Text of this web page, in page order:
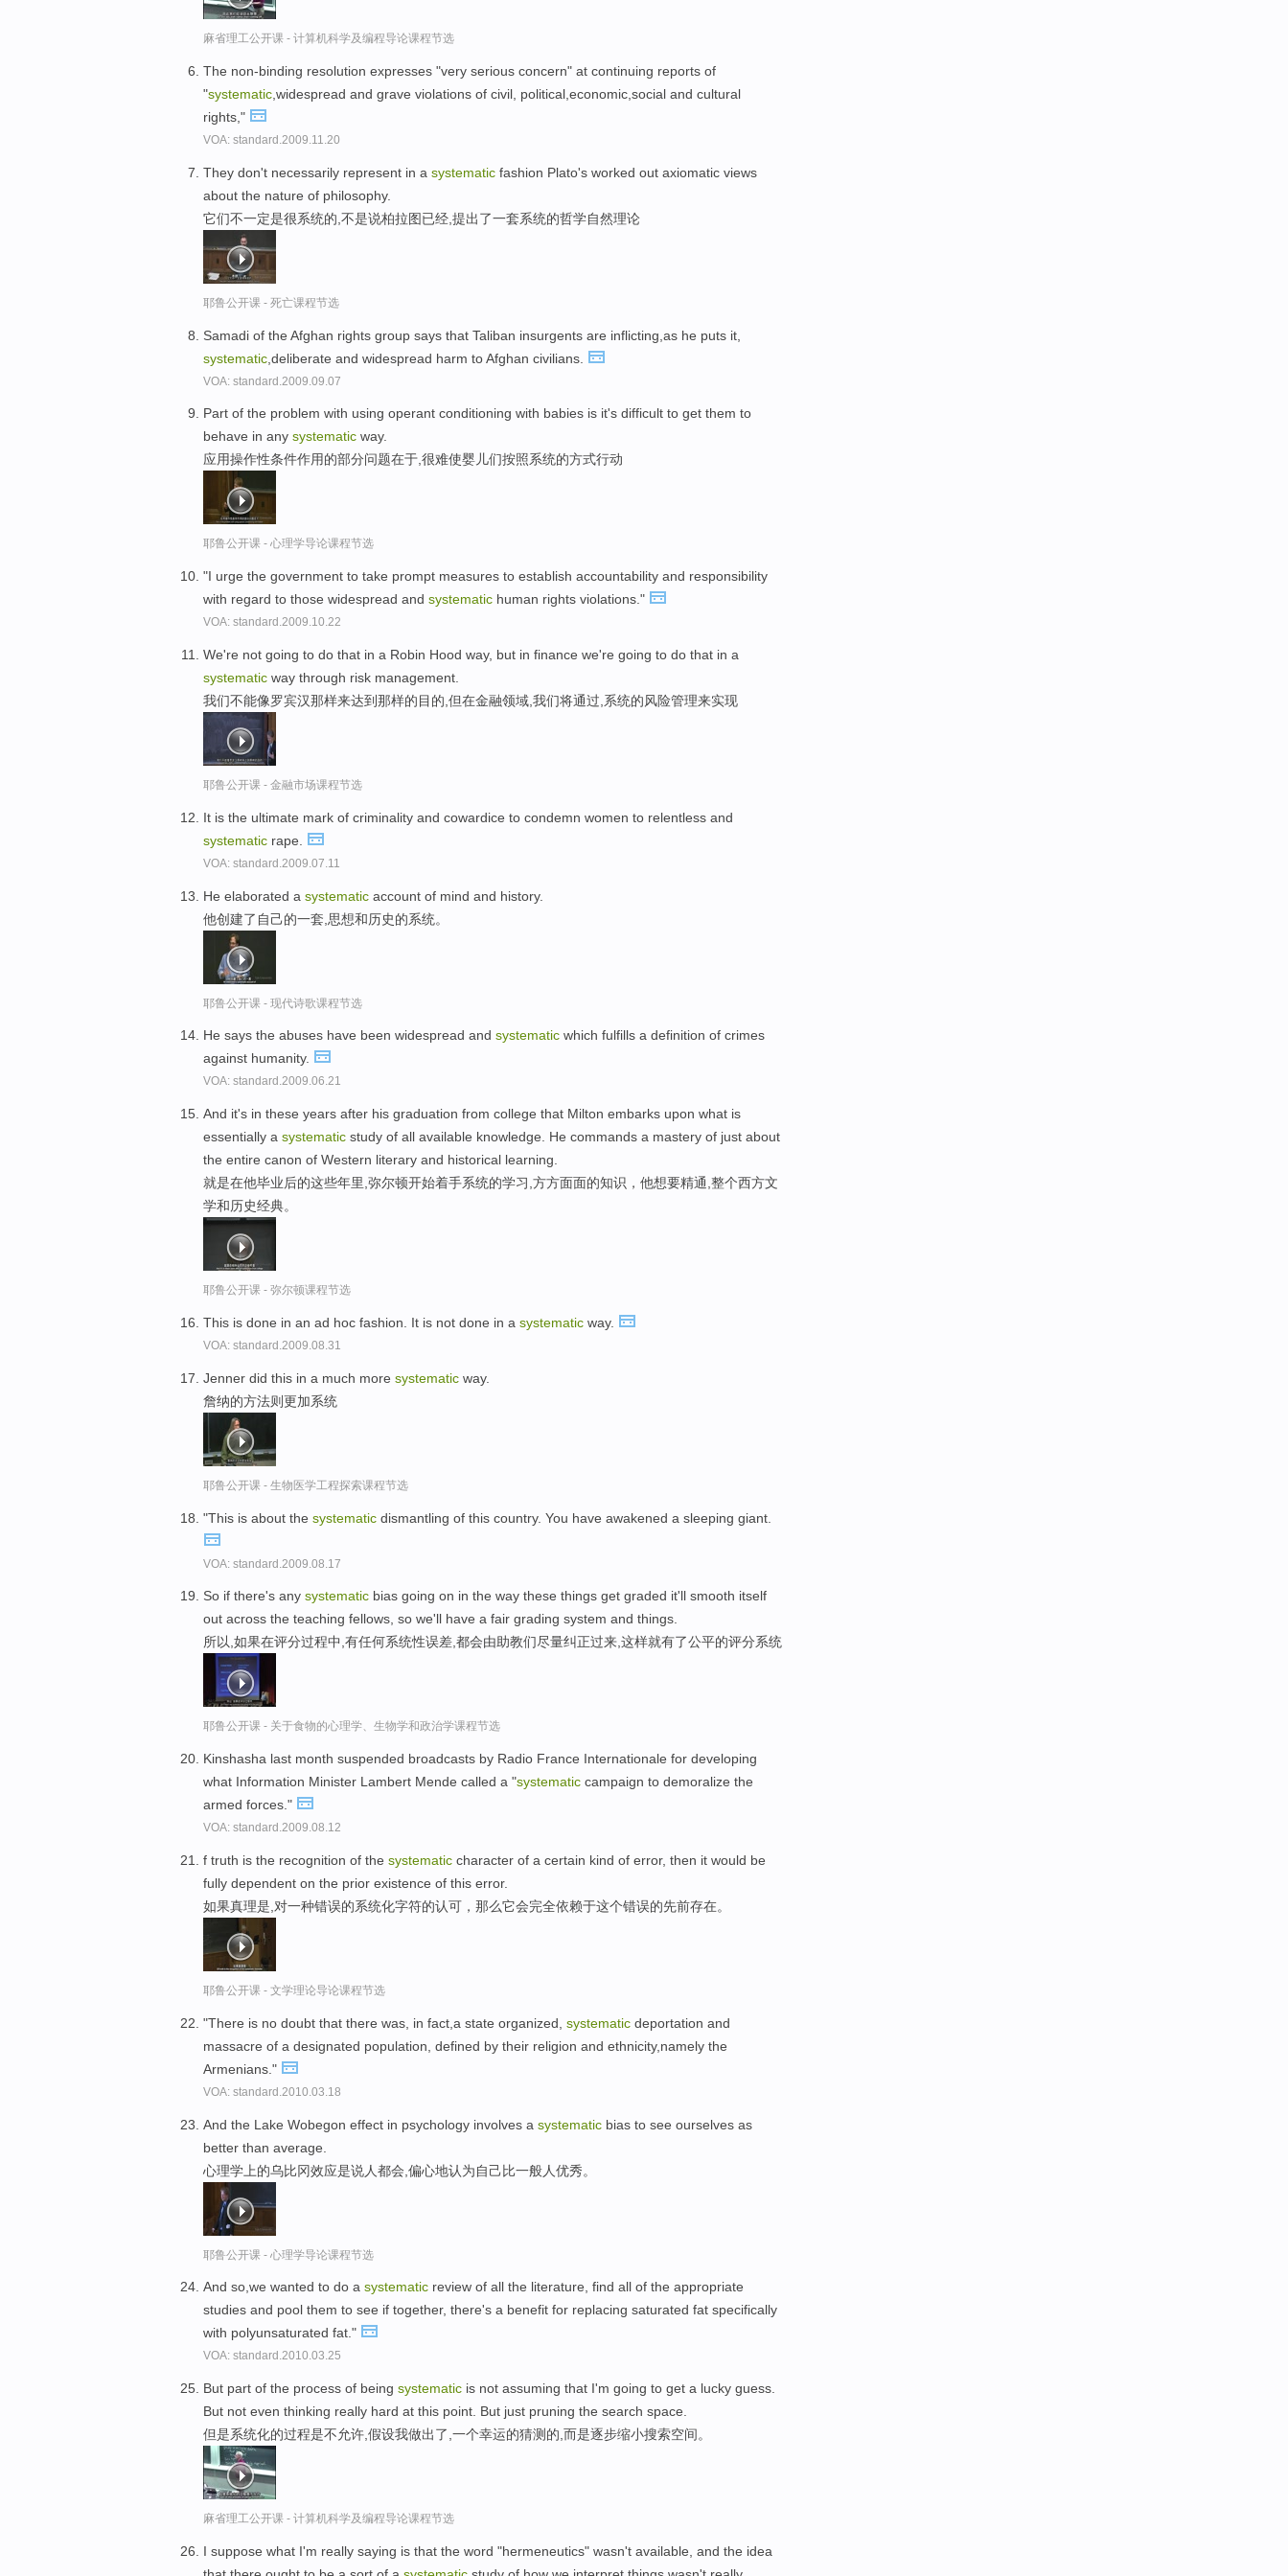
麻省理工公开课 - 计算机科学及编程导论课程节选
The non-binding resolution expresses "very serious concern" at continuing reports of
"systematic ,widespread and grave violations of civil, political,economic,social and cultural
rights,"
VOA: standard.2009.11.20
They don't necessarily represent in a systematic fashion Plato's worked out axiomatic views
about the nature of philosophy.
它们不一定是很系统的,不是说柏拉图已经,提出了一套系统的哲学自然理论
耶鲁公开课 - 死亡课程节选
Samadi of the Afghan rights group says that Taliban insurgents are inflicting,as he puts it,
systematic ,deliberate and widespread harm to Afghan civilians.
VOA: standard.2009.09.07
Part of the problem with using operant conditioning with babies is it's difficult to get them to
behave in any systematic way.
应用操作性条件作用的部分问题在于,很难使婴儿们按照系统的方式行动
耶鲁公开课 - 心理学导论课程节选
"I urge the government to take prompt measures to establish accountability and responsibility
with regard to those widespread and systematic human rights violations."
VOA: standard.2009.10.22
We're not going to do that in a Robin Hood way, but in finance we're going to do that in a
systematic way through risk management.
我们不能像罗宾汉那样来达到那样的目的,但在金融领域,我们将通过,系统的风险管理来实现
耶鲁公开课 - 金融市场课程节选
It is the ultimate mark of criminality and cowardice to condemn women to relentless and
systematic rape.
VOA: standard.2009.07.11
He elaborated a systematic account of mind and history.
他创建了自己的一套,思想和历史的系统。
耶鲁公开课 - 现代诗歌课程节选
He says the abuses have been widespread and systematic which fulfills a definition of crimes
against humanity.
VOA: standard.2009.06.21
And it's in these years after his graduation from college that Milton embarks upon what is
essentially a systematic study of all available knowledge. He commands a mastery of just about
the entire canon of Western literary and historical learning.
就是在他毕业后的这些年里,弥尔顿开始着手系统的学习,方方面面的知识，他想要精通,整个西方文
学和历史经典。
耶鲁公开课 - 弥尔顿课程节选
This is done in an ad hoc fashion. It is not done in a systematic way.
VOA: standard.2009.08.31
Jenner did this in a much more systematic way.
詹纳的方法则更加系统
耶鲁公开课 - 生物医学工程探索课程节选
"This is about the systematic dismantling of this country. You have awakened a sleeping giant.
VOA: standard.2009.08.17
So if there's any systematic bias going on in the way these things get graded it'll smooth itself
out across the teaching fellows, so we'll have a fair grading system and things.
所以,如果在评分过程中,有任何系统性误差,都会由助教们尽量纠正过来,这样就有了公平的评分系统
耶鲁公开课 - 关于食物的心理学、生物学和政治学课程节选
Kinshasha last month suspended broadcasts by Radio France Internationale for developing
what Information Minister Lambert Mende called a "systematic campaign to demoralize the
armed forces."
VOA: standard.2009.08.12
f truth is the recognition of the systematic character of a certain kind of error, then it would be
fully dependent on the prior existence of this error.
如果真理是,对一种错误的系统化字符的认可，那么它会完全依赖于这个错误的先前存在。
耶鲁公开课 - 文学理论导论课程节选
"There is no doubt that there was, in fact,a state organized, systematic deportation and
massacre of a designated population, defined by their religion and ethnicity,namely the
Armenians."
VOA: standard.2010.03.18
And the Lake Wobegon effect in psychology involves a systematic bias to see ourselves as
better than average.
心理学上的乌比冈效应是说人都会,偏心地认为自己比一般人优秀。
耶鲁公开课 - 心理学导论课程节选
And so,we wanted to do a systematic review of all the literature, find all of the appropriate
studies and pool them to see if together, there's a benefit for replacing saturated fat specifically
with polyunsaturated fat."
VOA: standard.2010.03.25
But part of the process of being systematic is not assuming that I'm going to get a lucky guess.
But not even thinking really hard at this point. But just pruning the search space.
但是系统化的过程是不允许,假设我做出了,一个幸运的猜测的,而是逐步缩小搜索空间。
麻省理工公开课 - 计算机科学及编程导论课程节选
I suppose what I'm really saying is that the word "hermeneutics" wasn't available, and the idea